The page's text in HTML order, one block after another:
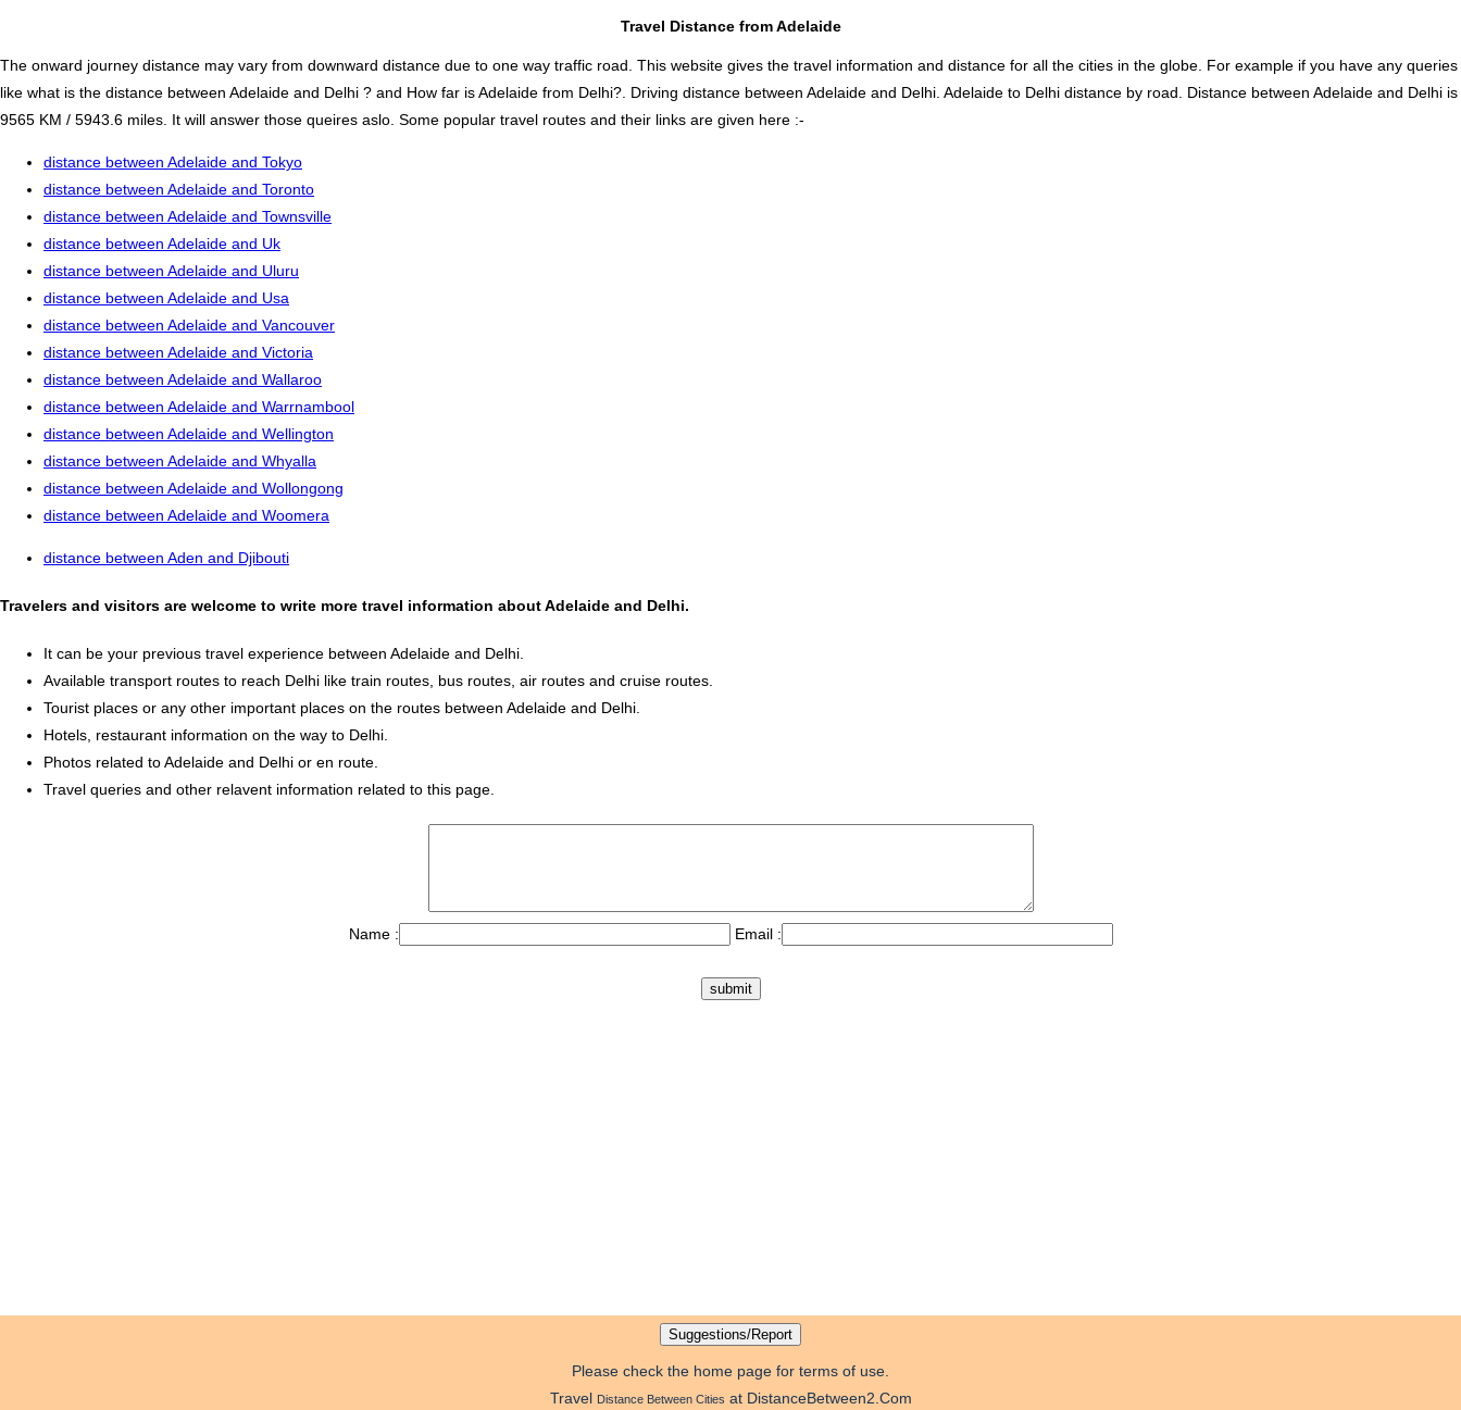
Travel Distance from Adelaide
The onward journey distance may vary from downward distance due to one way traffic road. This website gives the travel information and distance for all the cities in the globe. For example if you have any queries
like what is the distance between Adelaide and Delhi ? and How far is Adelaide from Delhi?. Driving distance between Adelaide and Delhi. Adelaide to Delhi distance by road. Distance between Adelaide and Delhi is
9565 KM / 5943.6 miles. It will answer those queires aslo. Some popular travel routes and their links are given here :-
distance between Adelaide and Tokyo
distance between Adelaide and Toronto
distance between Adelaide and Townsville
distance between Adelaide and Uk
distance between Adelaide and Uluru
distance between Adelaide and Usa
distance between Adelaide and Vancouver
distance between Adelaide and Victoria
distance between Adelaide and Wallaroo
distance between Adelaide and Warrnambool
distance between Adelaide and Wellington
distance between Adelaide and Whyalla
distance between Adelaide and Wollongong
distance between Adelaide and Woomera
distance between Aden and Djibouti
Travelers and visitors are welcome to write more travel information about Adelaide and Delhi.
It can be your previous travel experience between Adelaide and Delhi.
Available transport routes to reach Delhi like train routes, bus routes, air routes and cruise routes.
Tourist places or any other important places on the routes between Adelaide and Delhi.
Hotels, restaurant information on the way to Delhi.
Photos related to Adelaide and Delhi or en route.
Travel queries and other relavent information related to this page.
Name : Email :
Please check the home page for terms of use.
Travel Distance Between Cities at DistanceBetween2.Com